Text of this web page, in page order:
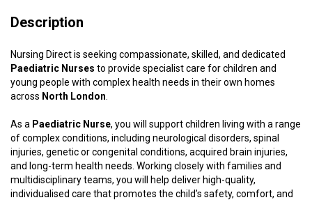
Description
Nursing Direct is seeking compassionate, skilled, and dedicated
Paediatric Nurses to provide specialist care for children and
young people with complex health needs in their own homes
across North London
As a Paediatric Nurse, you will support children living with a range
of complex conditions, including neurological disorders, spinal
injuries, genetic or congenital conditions, acquired brain injuries,
and long-term health needs. Working closely with families and
multidisciplinary teams, you will help deliver high-quality,
individualised care that promotes the child’s safety, comfort, and